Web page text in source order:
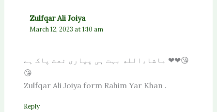
Zulfqar Ali Joiya
March 12, 2023 at 1:10 am
ماشاءالله بہت ہی پیاری نعت پاک ہے ❤❤😘
😘
Zulfqar Ali Joiya form Rahim Yar Khan .
Reply